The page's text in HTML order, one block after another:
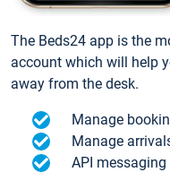
The Beds24 app is the
account which will help
away from the desk.
Manage
Manage
API